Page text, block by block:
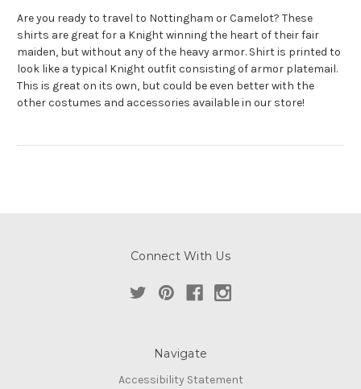
Are you ready to travel to Nottingham or Camelot? These
shirts are great for a Knight winning the heart of their fair
maiden, but without any of the heavy armor. Shirt is printed to
look like a typical Knight outfit consisting of armor platemail.
This is great on its own, but could be even better with the
other costumes and accessories available in our store!
Connect With Us
Navigate
Accessibility Statement